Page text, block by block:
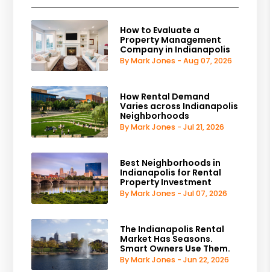
How to Evaluate a
Property Management
Company in Indianapolis
By Mark Jones - Aug 07, 2026
How Rental Demand
Varies across Indianapolis
Neighborhoods
By Mark Jones - Jul 21, 2026
Best Neighborhoods in
Indianapolis for Rental
Property Investment
By Mark Jones - Jul 07, 2026
The Indianapolis Rental
Market Has Seasons.
Smart Owners Use Them.
By Mark Jones - Jun 22, 2026